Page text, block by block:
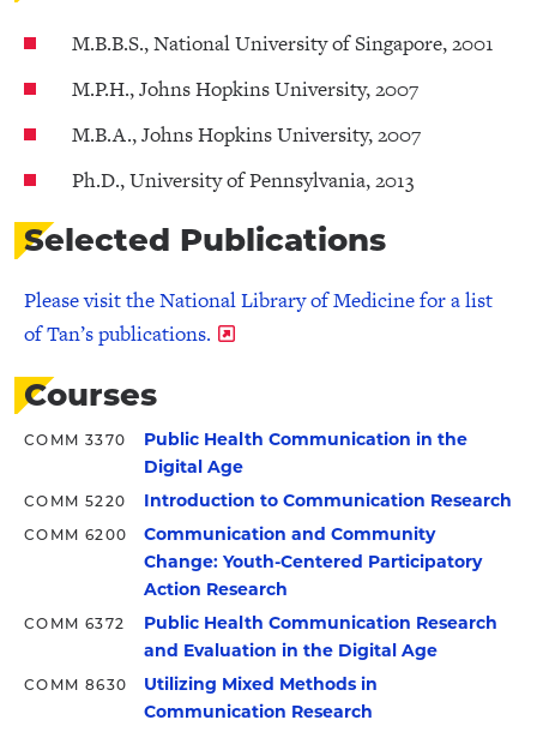
M.B.B.S., National University of Singapore, 2001
M.P.H., Johns Hopkins University, 2007
M.B.A., Johns Hopkins University, 2007
Ph.D., University of Pennsylvania, 2013
Selected Publications
Please visit the National Library of Medicine for a list
of Tan’s publications.
Courses
COMM 3370
Public Health Communication in the
Digital Age
COMM 5220 Introduction to Communication Research
COMM 6200
Communication and Community
Change: Youth-Centered Participatory
Action Research
COMM 6372
Public Health Communication Research
and Evaluation in the Digital Age
COMM 8630
Utilizing Mixed Methods in
Communication Research